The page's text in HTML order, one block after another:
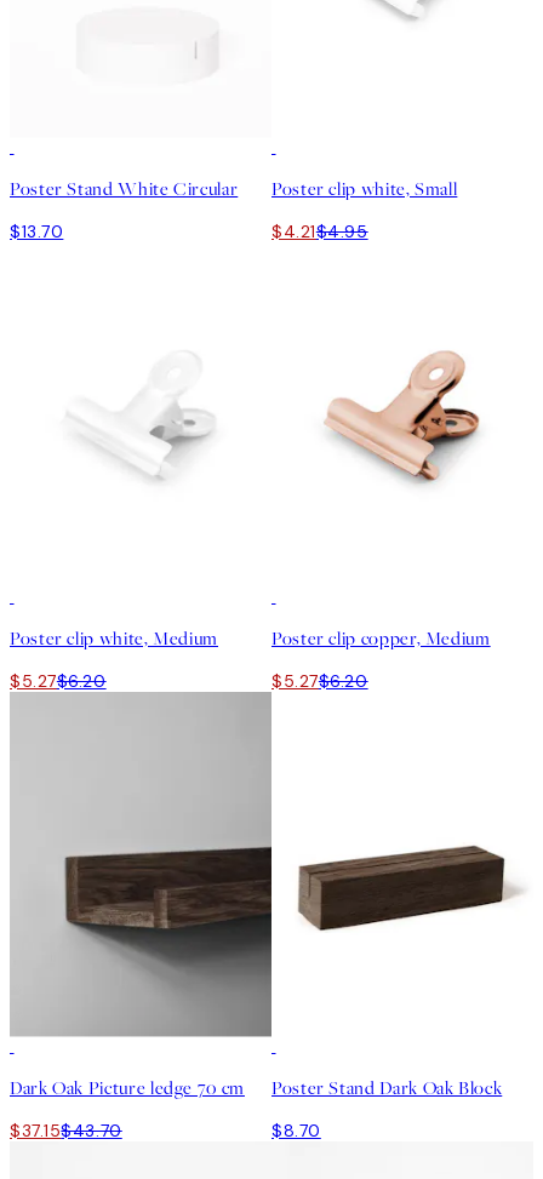
Poster Stand White Circular
$13.70
Poster clip white, Small
$4.21$4.95
Poster clip white, Medium
$5.27$6.20
Poster clip copper, Medium
$5.27$6.20
Dark Oak Picture ledge 70 cm
$37.15$43.70
Poster Stand Dark Oak Block
$8.70